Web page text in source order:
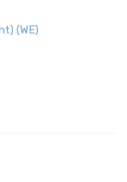
(WE)